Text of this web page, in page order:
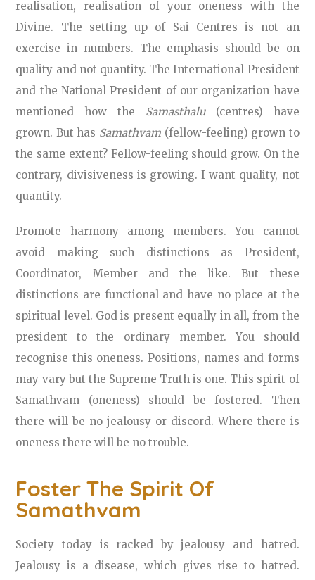
realisation, realisation of your oneness with the
Divine. The setting up of Sai Centres is not an
exercise in numbers. The emphasis should be on
quality and not quantity. The International President
and the National President of our organization have
mentioned how the Samasthalu (centres) have
grown. But has Samathvam (fellow-feeling) grown to
the same extent? Fellow-feeling should grow. On the
contrary, divisiveness is growing. I want quality, not
quantity.
Promote harmony among members. You cannot
avoid making such distinctions as President,
Coordinator, Member and the like. But these
distinctions are functional and have no place at the
spiritual level. God is present equally in all, from the
president to the ordinary member. You should
recognise this oneness. Positions, names and forms
may vary but the Supreme Truth is one. This spirit of
Samathvam (oneness) should be fostered. Then
there will be no jealousy or discord. Where there is
oneness there will be no trouble.
Foster The Spirit Of
Samathvam
Society today is racked by jealousy and hatred.
Jealousy is a disease, which gives rise to hatred.